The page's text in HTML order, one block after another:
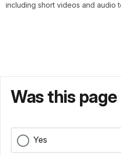
including short videos and audio
Was this
Yes